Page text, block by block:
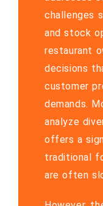
challenges
and stock
restaurant
decisions
customer
demands.
analyze
offers a
traditional
are often